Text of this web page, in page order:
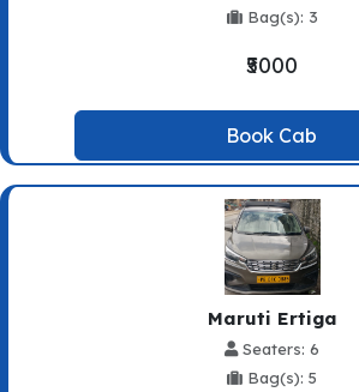
Bag(s): 3
₹5000
Book Cab
Maruti Ertiga
Seaters: 6
Bag(s): 5